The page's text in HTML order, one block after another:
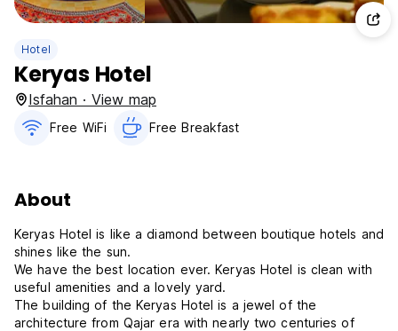
Hotel
Keryas Hotel
Isfahan · View map
Free WiFi Free Breakfast
About
Keryas Hotel is like a diamond between boutique hotels and
shines like the sun.
We have the best location ever. Keryas Hotel is clean with
useful amenities and a lovely yard.
The building of the Keryas Hotel is a jewel of the
architecture from Qajar era with nearly two centuries of